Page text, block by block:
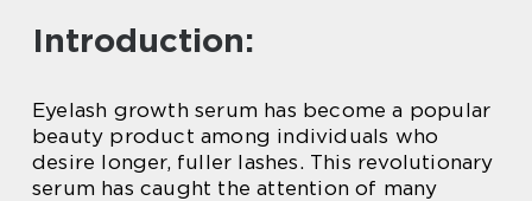
Introduction:
Eyelash growth serum has become a popular
beauty product among individuals who
desire longer, fuller lashes. This revolutionary
serum has caught the attention of many